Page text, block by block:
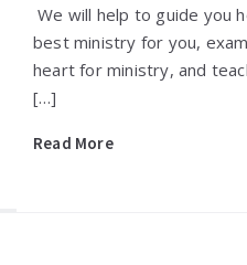
We will help to guide you
best ministry for you,
heart for ministry, and
[…]
Read More